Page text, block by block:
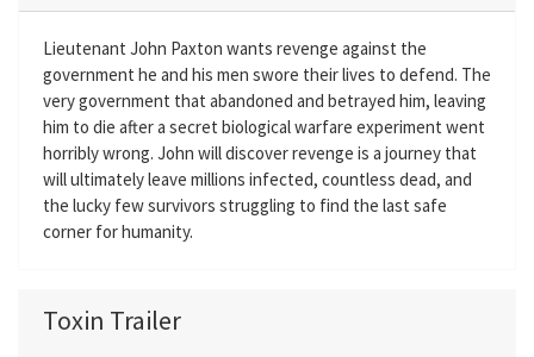
Lieutenant John Paxton wants revenge against the
government he and his men swore their lives to defend. The
very government that abandoned and betrayed him, leaving
him to die after a secret biological warfare experiment went
horribly wrong. John will discover revenge is a journey that
will ultimately leave millions infected, countless dead, and
the lucky few survivors struggling to find the last safe
corner for humanity.
Toxin Trailer